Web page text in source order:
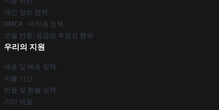
개인 정보 정책
DMCA - 저작권 정책
모델 번호: 공급망 투명성 행위
우리의 지원
배송 및 배송 정책
지불 기간
반품 및 환불 정책
기타 제품